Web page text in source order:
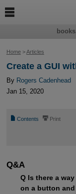
Home>Articles
Create a GUI
By Rogers Cadenhead
Jan 15, 2020
📄 Contents ⎙ Print
Q&A
Q Is there a
on a button
